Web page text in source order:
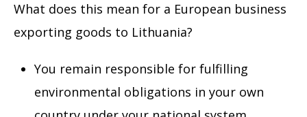
What does this mean for a European business
exporting goods to Lithuania?
You remain responsible for fulfilling
environmental obligations in your own